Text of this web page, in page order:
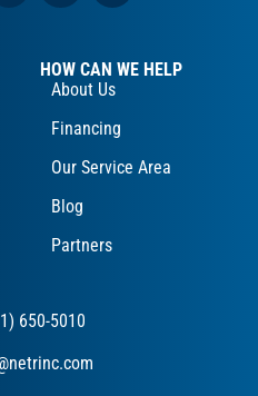
HOW CAN WE HELP
About Us
Financing
Our Service Area
Blog
Partners
650-5010